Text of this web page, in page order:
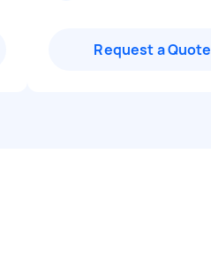
Request a Quote